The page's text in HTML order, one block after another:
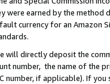
were earned by the
currency for an Amazon
will directly deposit the
number, the name of the
number, if applicable). If